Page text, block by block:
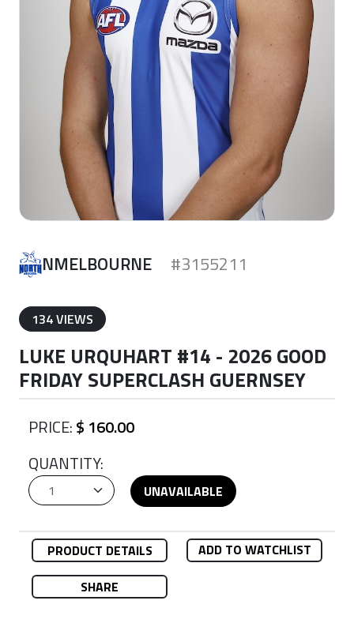
NMELBOURNE #3155211
134 VIEWS
LUKE URQUHART #14 - 2026 GOOD
FRIDAY SUPERCLASH GUERNSEY
PRICE:$ 160.00
QUANTITY:
UNAVAILABLE
PRODUCT DETAILS
ADD TO WATCHLIST
SHARE